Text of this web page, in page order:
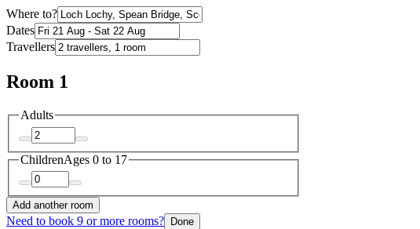
Where to?
Dates
Travellers
Room 1
Adults
ChildrenAges 0 to 17
Add another room
Need to book 9 or more rooms? Done